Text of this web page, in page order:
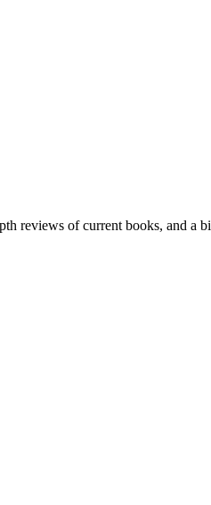
reviews of current books, and a